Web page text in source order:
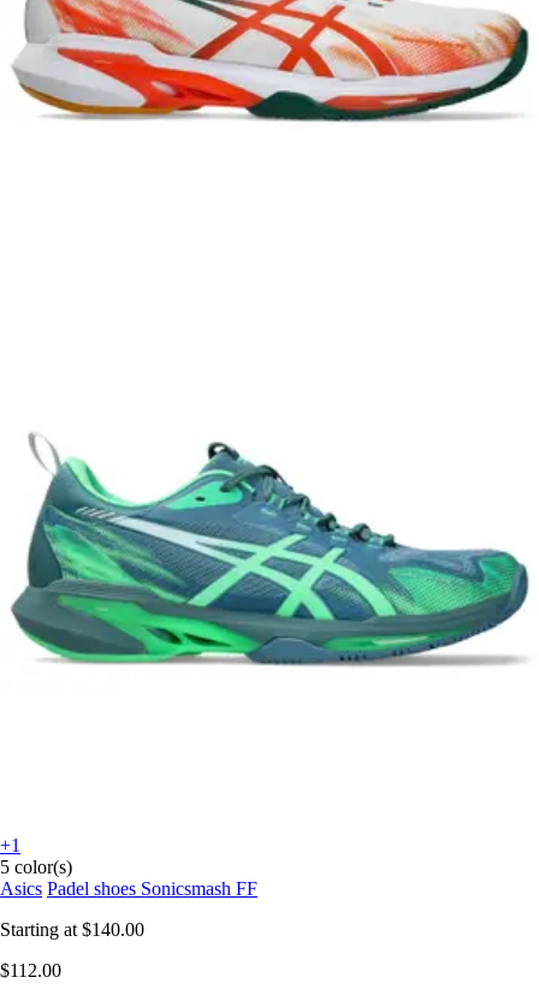
+1
5 color(s)
Asics Padel shoes Sonicsmash FF
Starting at $140.00
$112.00